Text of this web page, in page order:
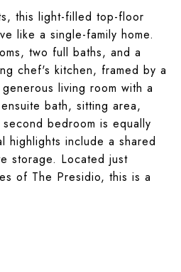
this light-filled top-floor
like a single-family home.
two full baths, and a
chef's kitchen, framed by a
living room with a
bath, sitting area,
bedroom is equally
highlights include a shared
storage. Located just
of The Presidio, this is a